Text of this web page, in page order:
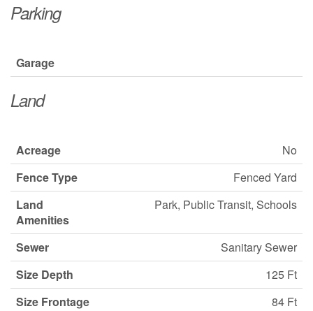
Parking
Garage
Land
Acreage
No
Fence Type
Fenced Yard
Land
Amenities
Park, Public Transit, Schools
Sewer
Sanitary Sewer
Size Depth
125 Ft
Size Frontage
84 Ft